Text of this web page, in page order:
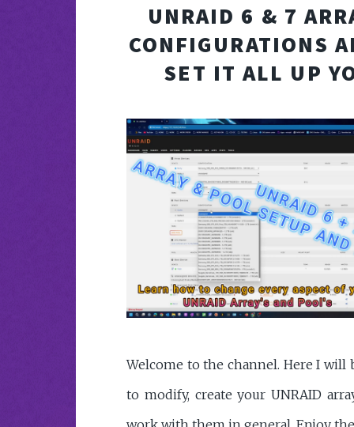
UNRAID 6 & 7
CONFIGURATIONS
SET IT ALL UP
Welcome to the channel. Here I will
to modify, create your UNRAID